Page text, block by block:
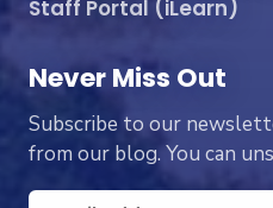
Staff Portal (iLearn)
Never Miss Out
Subscribe to our
from our blog. You can